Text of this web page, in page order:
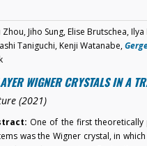
Zhou, Jiho Sung, Elise Brutschea,
Taniguchi, Kenji Watanabe,
WIGNER CRYSTALS IN A
(2021)
One of the first
was the Wigner crystal, in